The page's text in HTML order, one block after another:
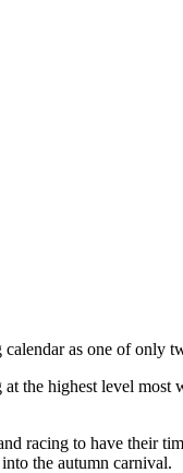
as one of only
the highest level most
racing to have their
the autumn carnival.